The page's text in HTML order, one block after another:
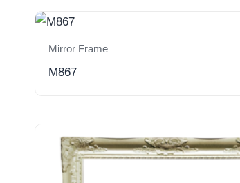
Mirror Frame
M867